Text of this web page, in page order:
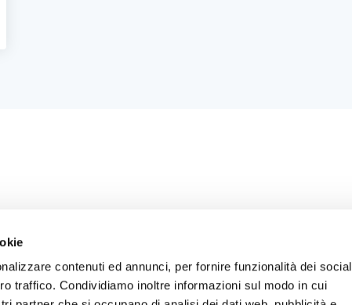
contenuti ed annunci, per fornire funzionalità dei social
traffico. Condividiamo inoltre informazioni sul modo in cui